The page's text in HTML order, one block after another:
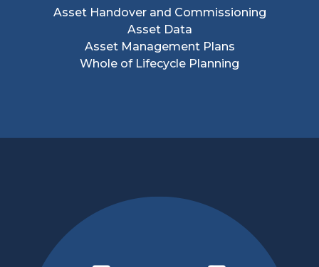
Asset Handover and Commissioning
Asset Data
Asset Management Plans
Whole of Lifecycle Planning